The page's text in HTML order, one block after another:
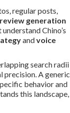
regular posts,
review generation
Chino’s
andvoice
search radii
precision. A generic
behavior and
this landscape,